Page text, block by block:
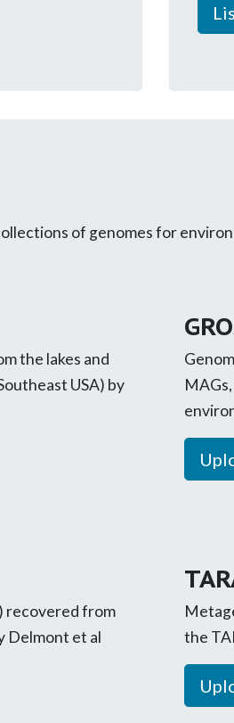
of genomes for
the lakes and
USA) by
recovered from
Delmont et al
the